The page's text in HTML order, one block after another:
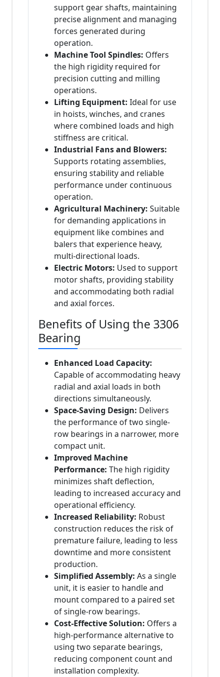
support gear shafts, maintaining
precise alignment and managing
forces generated during
operation.
Machine Tool Spindles: Offers
the high rigidity required for
precision cutting and milling
operations.
Lifting Equipment: Ideal for use
in hoists, winches, and cranes
where combined loads and high
stiffness are critical.
Industrial Fans and Blowers:
Supports rotating assemblies,
ensuring stability and reliable
performance under continuous
operation.
Agricultural Machinery: Suitable
for demanding applications in
equipment like combines and
balers that experience heavy,
multi-directional loads.
Electric Motors: Used to support
motor shafts, providing stability
and accommodating both radial
and axial forces.
Benefits of Using the 3306
Bearing
Enhanced Load Capacity:
Capable of accommodating heavy
radial and axial loads in both
directions simultaneously.
Space-Saving Design: Delivers
the performance of two single-
row bearings in a narrower, more
compact unit.
Improved Machine
Performance: The high rigidity
minimizes shaft deflection,
leading to increased accuracy and
operational efficiency.
Increased Reliability: Robust
construction reduces the risk of
premature failure, leading to less
downtime and more consistent
production.
Simplified Assembly: As a single
unit, it is easier to handle and
mount compared to a paired set
of single-row bearings.
Cost-Effective Solution: Offers a
high-performance alternative to
using two separate bearings,
reducing component count and
installation complexity.